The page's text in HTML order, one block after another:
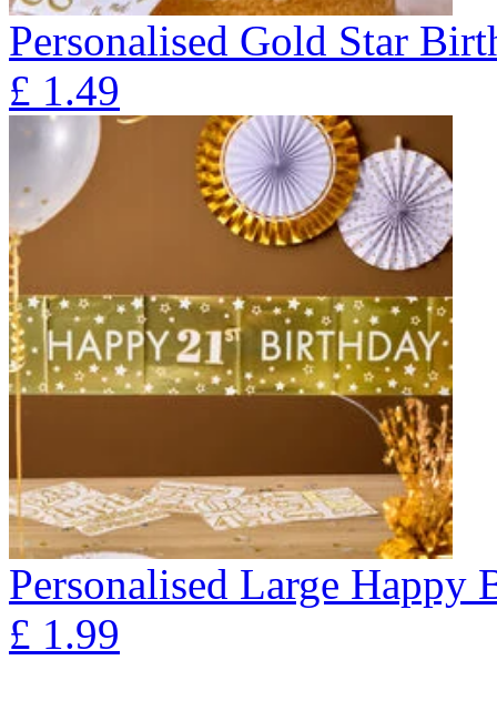
Personalised Gold Star
£ 1.49
Personalised Large Happy
£ 1.99